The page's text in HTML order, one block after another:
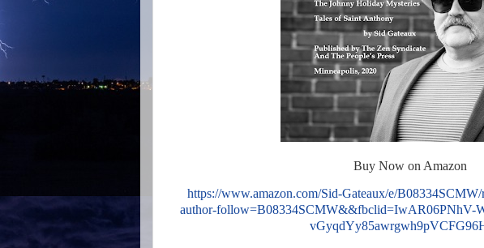
Buy Now on Amazon
https://www.amazon.com/Sid-Gateaux/e/
author-follow=B08334SCMW&&fbclid=IwAR06PNhV-